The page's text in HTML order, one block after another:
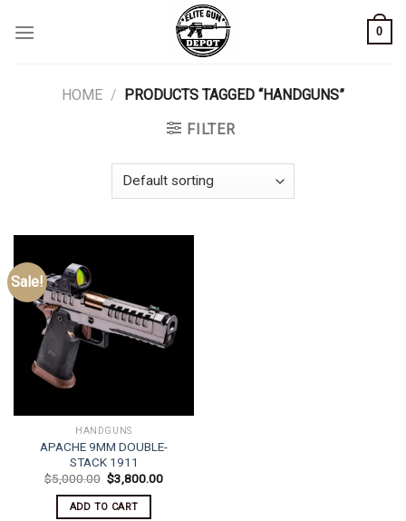
0
HOME / PRODUCTS TAGGED “HANDGUNS”
FILTER
Sale!
HANDGUNS
APACHE 9MM DOUBLE-
STACK 1911
$5,000.00 Original
price
was:
$5,000.00.
$3,800.00Current
ADD TO CART